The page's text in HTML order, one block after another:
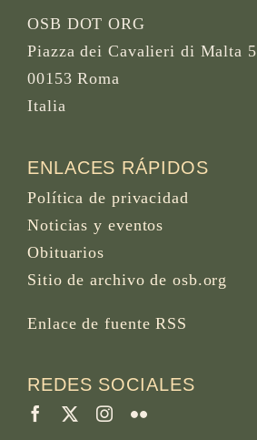
OSB DOT ORG
Piazza dei Cavalieri di Malta 5
00153 Roma
Italia
ENLACES RÁPIDOS
Política de privacidad
Noticias y eventos
Obituarios
Sitio de archivo de osb.org
Enlace de fuente RSS
REDES SOCIALES